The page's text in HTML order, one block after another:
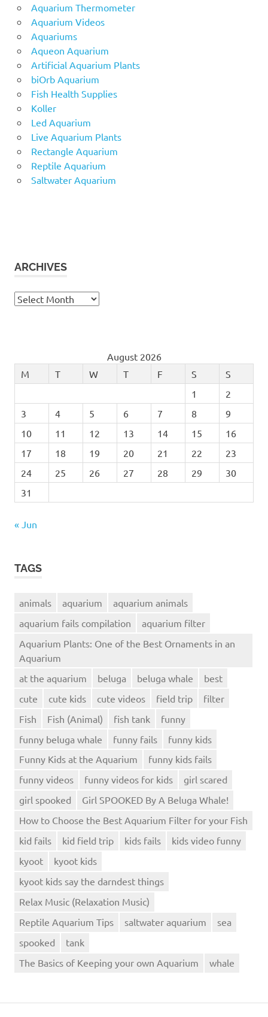
Aquarium Thermometer
Aquarium Videos
Aquariums
Aqueon Aquarium
Artificial Aquarium Plants
biOrb Aquarium
Fish Health Supplies
Koller
Led Aquarium
Live Aquarium Plants
Rectangle Aquarium
Reptile Aquarium
Saltwater Aquarium
ARCHIVES
Archives
August 2026
M
T W T F S
S
1
2
3
4 5 6 7 8
9
10
11 12 13 14 15
16
17
18 19 20 21 22
23
24
25 26 27 28 29
30
31
« Jun
TAGS
animals aquarium
aquarium animals
aquarium fails compilation
aquarium filter
Aquarium Plants: One of the Best Ornaments in an
Aquarium
at the aquarium
beluga beluga whale
best
cute
cute kids cute videos field trip
filter
Fish
Fish (Animal) fish tank
funny
funny beluga whale
funny fails
funny kids
Funny Kids at the Aquarium
funny kids fails
funny videos
funny videos for kids
girl scared
girl spooked
Girl SPOOKED By A Beluga Whale!
How to Choose the Best Aquarium Filter for your Fish
kid fails
kid field trip kids fails
kids video funny
kyoot
kyoot kids
kyoot kids say the darndest things
Relax Music (Relaxation Music)
Reptile Aquarium Tips
saltwater aquarium
sea
spooked
tank
The Basics of Keeping your own Aquarium
whale